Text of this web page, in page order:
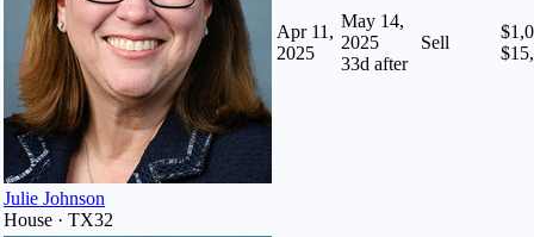
Julie Johnson
House · TX32
Apr 11,
2025
May 14,
2025
33d after
Sell